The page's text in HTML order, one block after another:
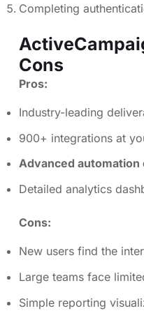
Completing
Cons
Pros:
Industry-leading
900+ integrations at
Advanced automation
Detailed analytics
Cons:
New users find the
Large teams face
Simple reporting